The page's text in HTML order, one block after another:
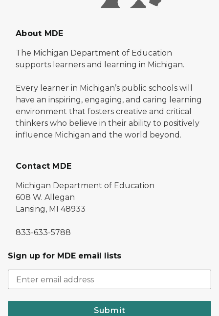
About MDE
The Michigan Department of Education
supports learners and learning in Michigan.
Every learner in Michigan’s public schools will
have an inspiring, engaging, and caring learning
environment that fosters creative and critical
thinkers who believe in their ability to positively
influence Michigan and the world beyond.
Contact MDE
Michigan Department of Education
608 W. Allegan
Lansing, MI 48933
833-633-5788
Sign up for MDE email lists
Submit